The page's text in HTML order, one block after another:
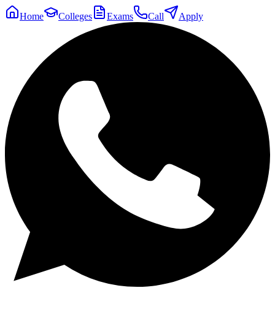
Home Colleges Exams Call Apply